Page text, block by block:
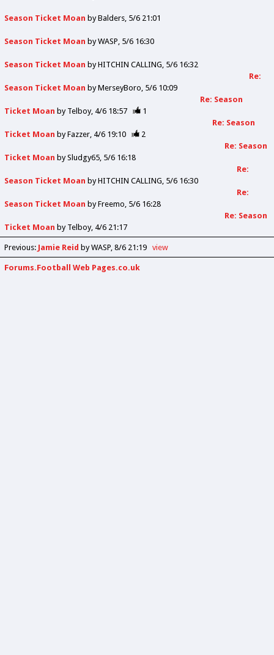
Season Ticket Moan byBalders 5/6 21:01
Season Ticket Moan byWASP 5/6 16:30
Season Ticket Moan byHITCHIN CALLING 5/6 16:32
Re:
Season Ticket Moan byMerseyBoro 5/6 10:09
Re: Season
Ticket Moan by Telboy 4/6 18:57
1
Re: Season
Ticket Moan byFazzer 4/6 19:10
2
Re: Season
Ticket Moan bySludgy65 5/6 16:18
Re:
Season Ticket Moan byHITCHIN CALLING 5/6 16:30
Re:
Season Ticket Moan byFreemo 5/6 16:28
Re: Season
Ticket Moan by Telboy 4/6 21:17
Previous: Jamie Reid by WASP 8/6 21:19 view
Forums.Football Web Pages.co.uk